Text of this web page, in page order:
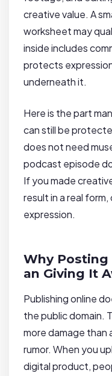
creative value. A
worksheet may
inside includes
protects
underneath it.
Here is the part
can still be
does not need
podcast episode
If you made
result in a real
expression.
Why Posting
an Giving It
Publishing online
the public domain.
more damage than
rumor. When you
digital product,